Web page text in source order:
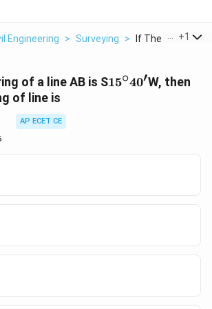
Engineering > Surveying > If The Fore
+1
of a line AB is S15^\circ40'
15∘40′W, then
of line is
AP ECET CE